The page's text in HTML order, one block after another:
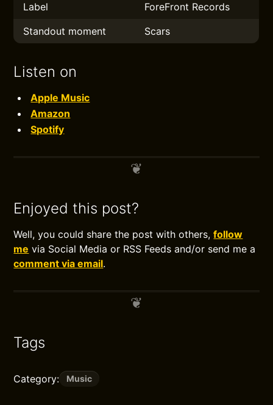
Label
ForeFront Records
Standout moment
Scars
Listen on
Apple Music
Amazon
Spotify
Enjoyed this post?
Well, you could share the post with others,follow
me via Social Media or RSS Feeds and/or send me a
comment via email.
Tags
Category: Music